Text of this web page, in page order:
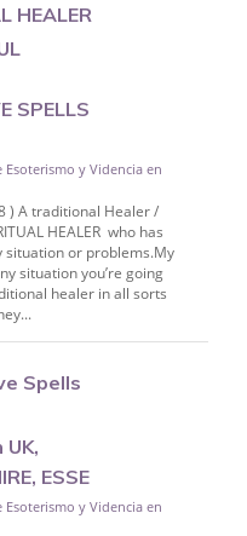
HEALER
SPELLS
y Videncia en
) A traditional Healer /
HEALER who has
situation or problems.My
situation you’re going
healer in all sorts
Spells
UK,
ESSE
y Videncia en